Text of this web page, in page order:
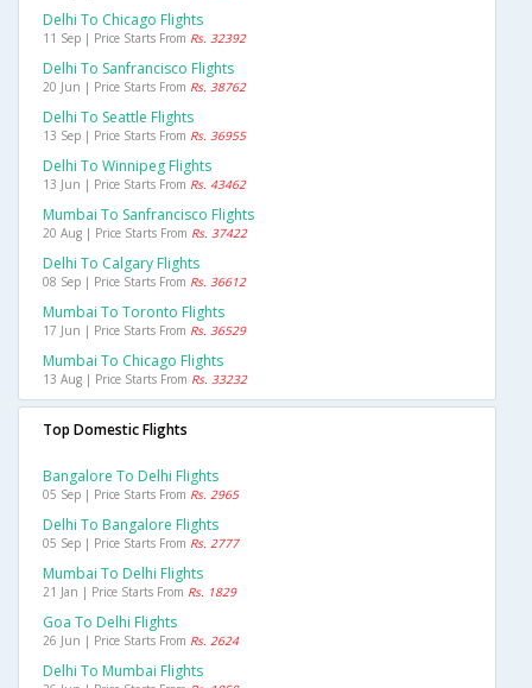
Delhi To Chicago Flights
11 Sep | Price Starts From Rs. 32392
Delhi To Sanfrancisco Flights
20 Jun | Price Starts From Rs. 38762
Delhi To Seattle Flights
13 Sep | Price Starts From Rs. 36955
Delhi To Winnipeg Flights
13 Jun | Price Starts From Rs. 43462
Mumbai To Sanfrancisco Flights
20 Aug | Price Starts From Rs. 37422
Delhi To Calgary Flights
08 Sep | Price Starts From Rs. 36612
Mumbai To Toronto Flights
17 Jun | Price Starts From Rs. 36529
Mumbai To Chicago Flights
13 Aug | Price Starts From Rs. 33232
Top Domestic Flights
Bangalore To Delhi Flights
05 Sep | Price Starts From Rs. 2965
Delhi To Bangalore Flights
05 Sep | Price Starts From Rs. 2777
Mumbai To Delhi Flights
21 Jan | Price Starts From Rs. 1829
Goa To Delhi Flights
26 Jun | Price Starts From Rs. 2624
Delhi To Mumbai Flights